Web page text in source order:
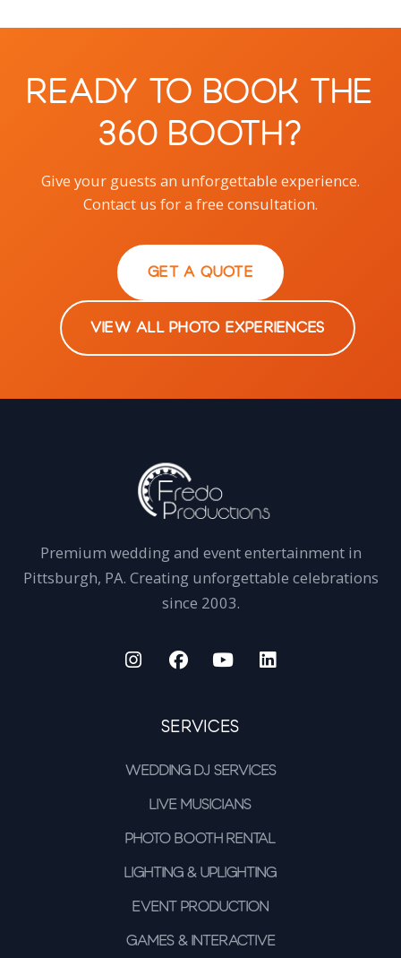
Ready to Book the
360 Booth?
Give your guests an unforgettable experience.
Contact us for a free consultation.
GET A QUOTE
VIEW ALL PHOTO EXPERIENCES
Premium wedding and event entertainment in
Pittsburgh, PA. Creating unforgettable celebrations
since 2003.
Services
Wedding DJ Services
Live Musicians
Photo Booth Rental
Lighting & Uplighting
Event Production
Games & Interactive